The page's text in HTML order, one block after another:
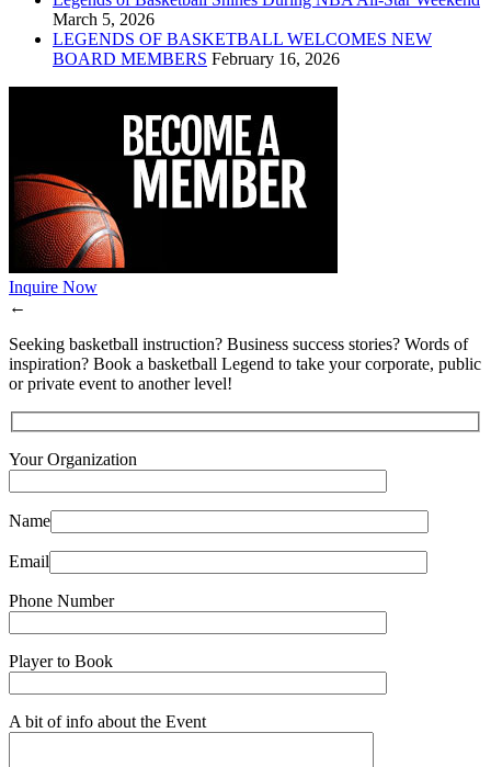
March 5, 2026
LEGENDS OF BASKETBALL WELCOMES NEW
BOARD MEMBERS February 16, 2026
Inquire Now
←
Seeking basketball instruction? Business success stories? Words of
inspiration? Book a basketball Legend to take your corporate, public
or private event to another level!
Your Organization
Name
Email
Phone Number
Player to Book
A bit of info about the Event